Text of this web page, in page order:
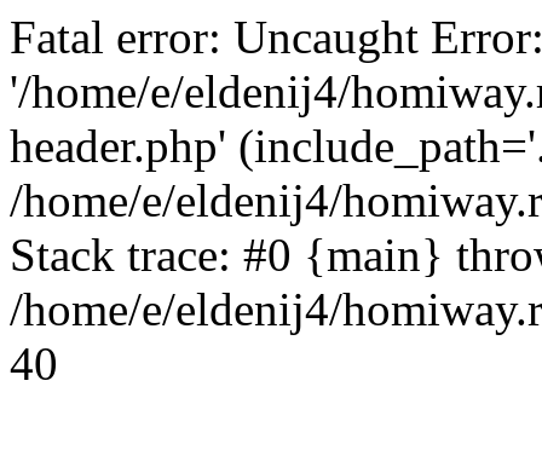
Fatal error: Uncaught
'/home/e/eldenij4/
header.php'
/home/e/eldenij4/
Stack trace: #0 {main}
/home/e/eldenij4/
40